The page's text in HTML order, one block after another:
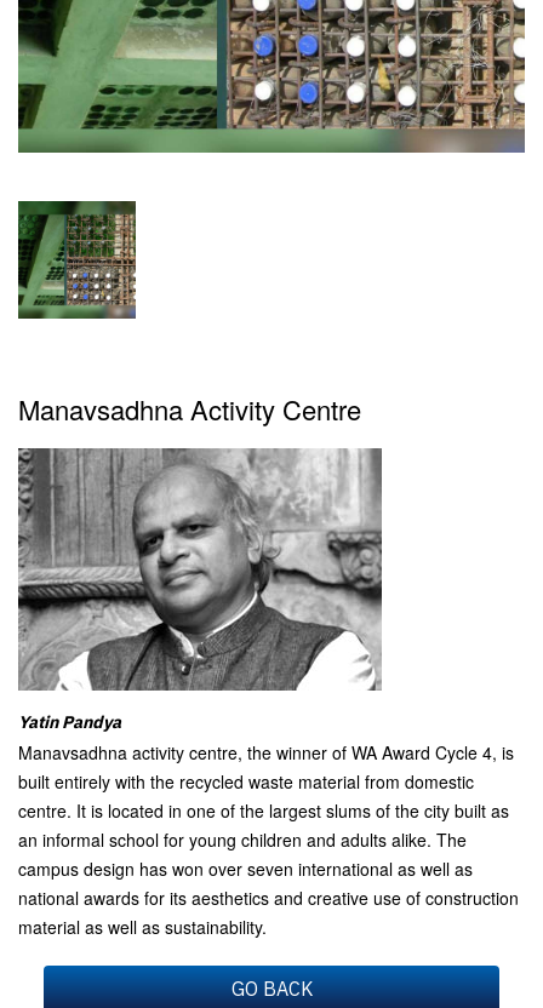
Newsletters
Brand
Buzz
Featured
Advertise
Contact
Manavsadhna Activity Centre
Yatin Pandya
Manavsadhna activity centre, the winner of WA Award Cycle 4, is
built entirely with the recycled waste material from domestic
centre. It is located in one of the largest slums of the city built as
an informal school for young children and adults alike. The
campus design has won over seven international as well as
national awards for its aesthetics and creative use of construction
material as well as sustainability.
GO BACK